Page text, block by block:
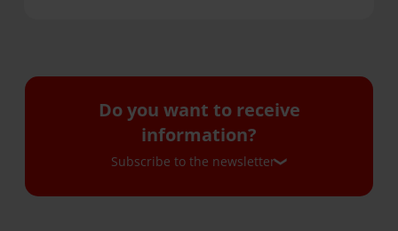
Do you want to receive
information?
Subscribe to the newsletter